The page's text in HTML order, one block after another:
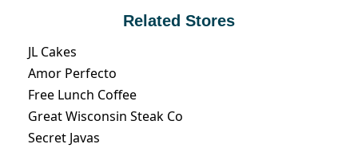
Related Stores
JL Cakes
Amor Perfecto
Free Lunch Coffee
Great Wisconsin Steak Co
Secret Javas